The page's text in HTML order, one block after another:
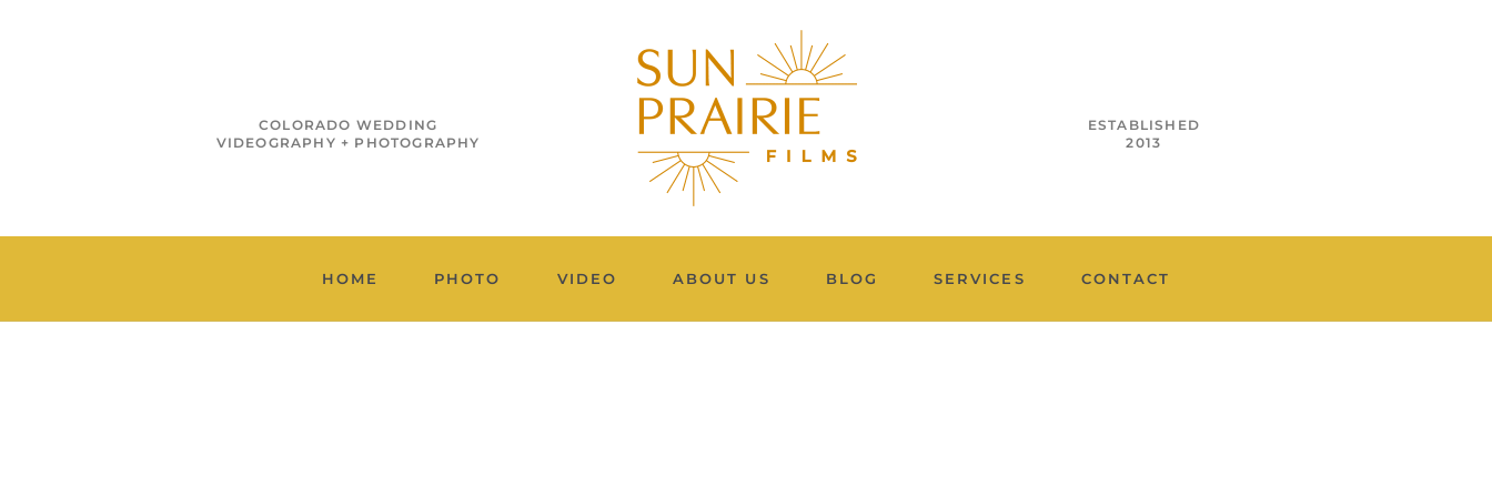
COLORADO WEDDING
VIDEOGRAPHY + PHOTOGRAPHY
ESTABLISHED
2013
HOME PHOTO VIDEO ABOUT US BLOG SERVICES CONTACT